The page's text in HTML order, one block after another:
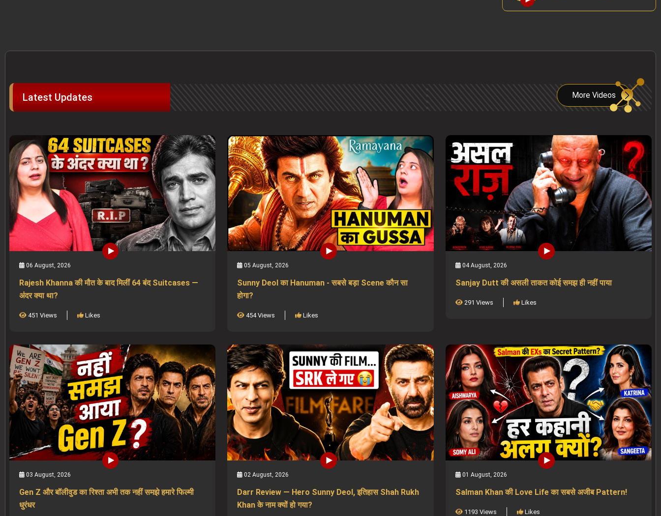
Latest Updates More Videos
06 August, 2026
Rajesh Khanna की मौत के बाद मिलीं 64 बंद Suitcases —
अंदर क्या था?
451 Views Likes
05 August, 2026
Sunny Deol का Hanuman - सबसे बड़ा Scene कौन सा
होगा?
454 Views Likes
04 August, 2026
Sanjay Dutt की असली ताकत कोई समझ ही नहीं पाया
291 Views Likes
03 August, 2026
Gen Z और बॉलीवुड का रिश्ता अभी तक नहीं समझे हमारे फिल्मी
धुरंधर
02 August, 2026
Darr Review — Hero Sunny Deol, इतिहास Shah Rukh
Khan के नाम क्यों हो गया?
01 August, 2026
Salman Khan की Love Life का सबसे अजीब Pattern!
1193 Views Likes